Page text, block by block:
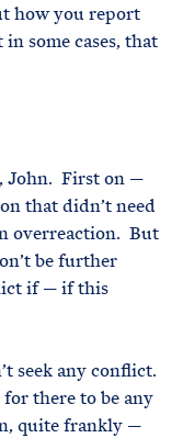
how you report
some cases, that
John. First on —
that didn’t need
overreaction. But
be further
if — if this
seek any conflict.
for there to be any
quite frankly —